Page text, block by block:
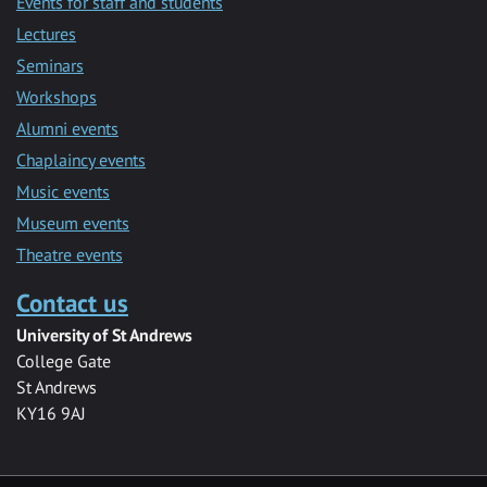
Lectures
Seminars
Workshops
Alumni events
Chaplaincy events
Music events
Museum events
Theatre events
Contact us
University of St Andrews
College Gate
St Andrews
KY16 9AJ